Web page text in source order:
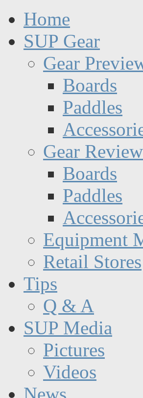
Home
SUP Gear
Gear
Boards
Paddles
Gear
Boards
Paddles
Equipment
Retail Stores
Tips
Q & A
SUP Media
Pictures
Videos